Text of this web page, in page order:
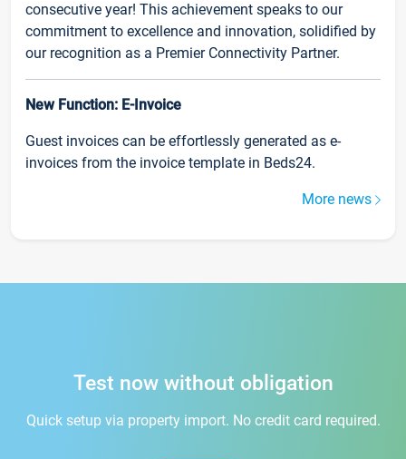
consecutive year! This achievement speaks to our
commitment to excellence and innovation, solidified by
our recognition as a Premier Connectivity Partner.
New Function: E-Invoice
Guest invoices can be effortlessly generated as e-
invoices from the invoice template in Beds24.
More news
Test now without obligation
Quick setup via property import. No credit card required.